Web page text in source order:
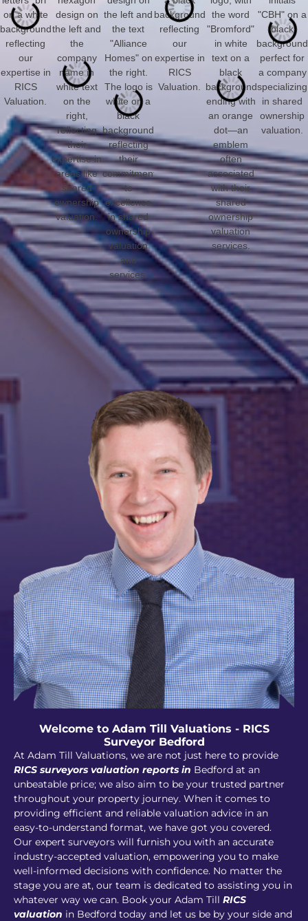
Welcome to Adam Till Valuations - RICS
Surveyor Bedford
At Adam Till Valuations, we are not just here to provide
RICS surveyors valuation reports in Bedford at an
unbeatable price; we also aim to be your trusted partner
throughout your property journey. When it comes to
providing efficient and reliable valuation advice in an
easy-to-understand format, we have got you covered.
Our expert surveyors will furnish you with an accurate
industry-accepted valuation, empowering you to make
well-informed decisions with confidence. No matter the
stage you are at, our team is dedicated to assisting you in
whatever way we can. Book your Adam Till RICS
valuation in Bedford today and let us be by your side and